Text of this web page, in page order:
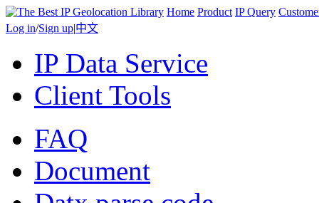
Home Product IP Query
Log in/Sign up|中文
IP Data Service
Client Tools
FAQ
Document